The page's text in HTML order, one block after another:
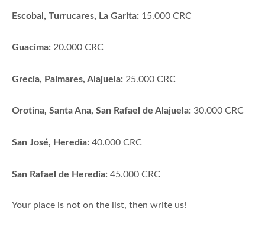
Escobal, Turrucares, La Garita: 15.000 CRC
Guacima: 20.000 CRC
Grecia, Palmares, Alajuela: 25.000 CRC
Orotina, Santa Ana, San Rafael de Alajuela: 30.000 CRC
San José, Heredia: 40.000 CRC
San Rafael de Heredia: 45.000 CRC
Your place is not on the list, then write us!